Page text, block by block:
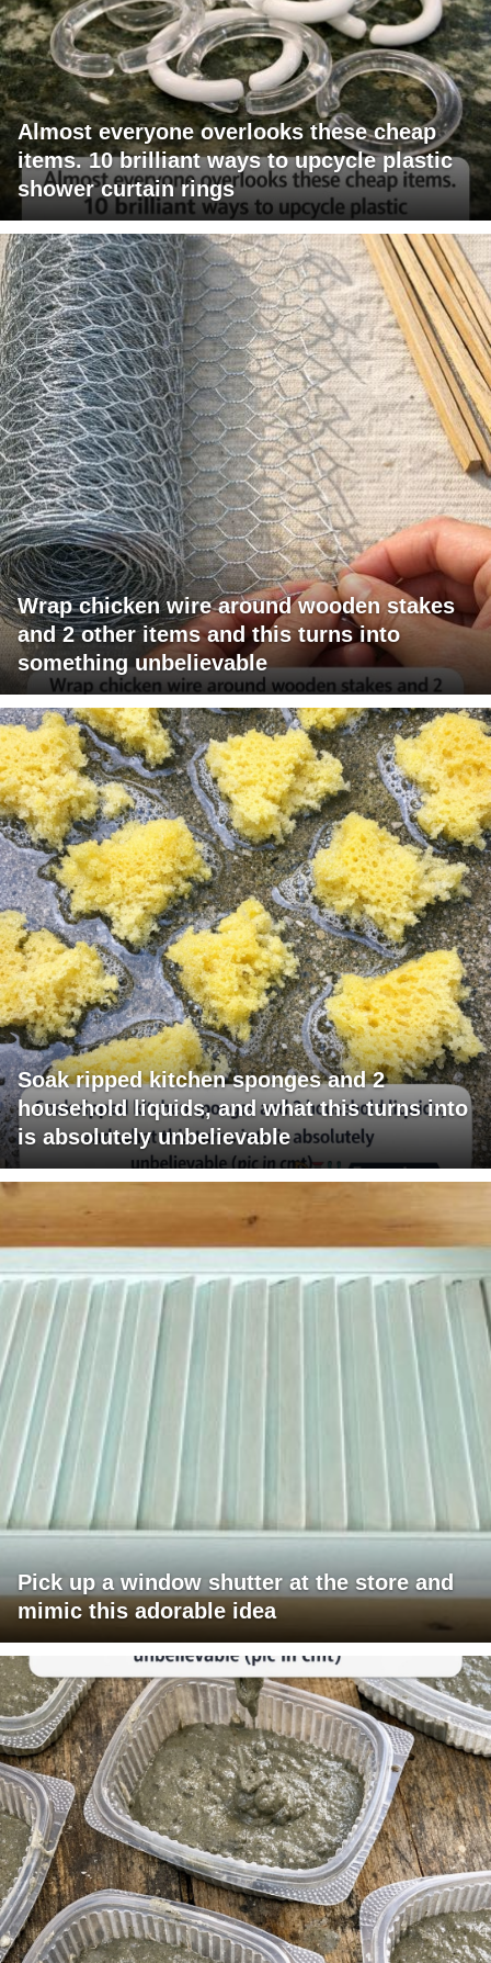
Almost everyone overlooks these cheap
items. 10 brilliant ways to upcycle plastic
shower curtain rings
Wrap chicken wire around wooden stakes
and 2 other items and this turns into
something unbelievable
Soak ripped kitchen sponges and 2
household liquids, and what this turns into
is absolutely unbelievable
Pick up a window shutter at the store and
mimic this adorable idea